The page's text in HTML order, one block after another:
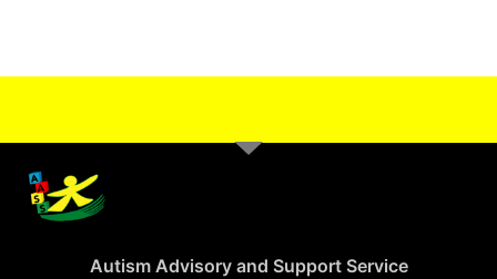
Autism Advisory and Support Service